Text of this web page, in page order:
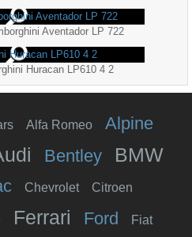
Aventador LP 722
Huracan LP610 4 2
Alfa Romeo Alpine
Bentley BMW
Chevrolet Citroen
Ferrari Ford Fiat